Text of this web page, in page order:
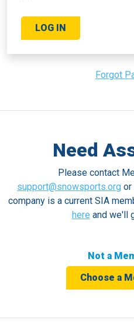
Forgot
Need
Please contact
support@snowsports.org or
company is a current SIA
here and we'll
Not a
Choose a